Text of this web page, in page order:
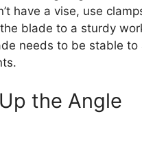
have a vise, use
blade to a sturdy
needs to be stable to
the Angle